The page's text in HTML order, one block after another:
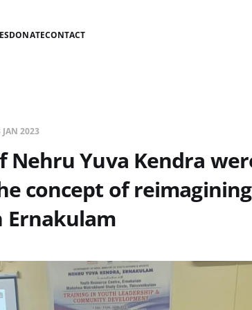
DONATECONTACT
JAN 2023
Nehru Yuva Kendra
concept of reimagining